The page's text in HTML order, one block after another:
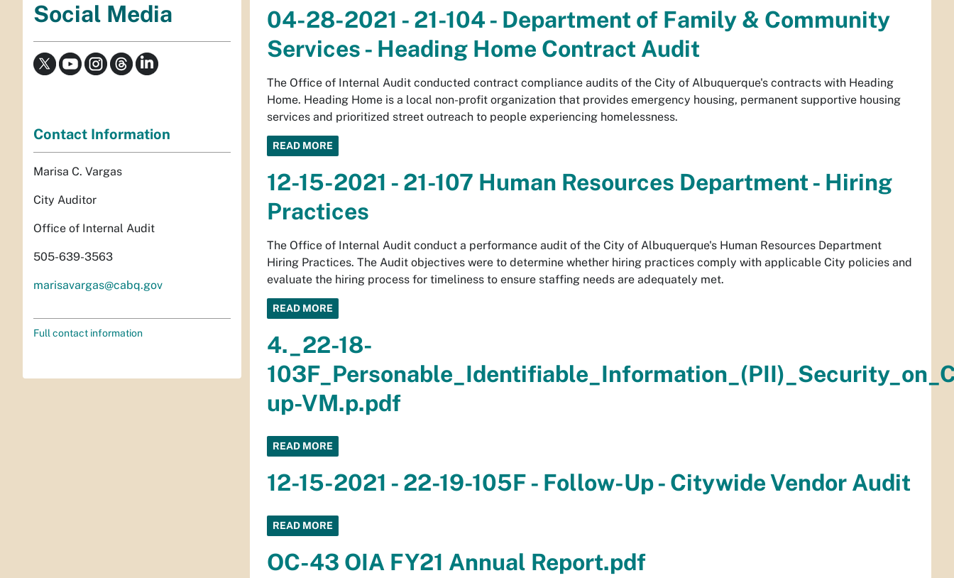
04-28-2021 - 21-104 - Department of Family & Community
Services - Heading Home Contract Audit
The Office of Internal Audit conducted contract compliance audits of the City of Albuquerque's contracts with Heading
Home. Heading Home is a local non-profit organization that provides emergency housing, permanent supportive housing
services and prioritized street outreach to people experiencing homelessness.
READ MORE
12-15-2021 - 21-107 Human Resources Department - Hiring
Practices
The Office of Internal Audit conduct a performance audit of the City of Albuquerque's Human Resources Department
Hiring Practices. The Audit objectives were to determine whether hiring practices comply with applicable City policies and
evaluate the hiring process for timeliness to ensure staffing needs are adequately met.
READ MORE
4._22-18-
up-VM.p.pdf
READ MORE
12-15-2021 - 22-19-105F - Follow-Up - Citywide Vendor Audit
READ MORE
OC-43 OIA FY21 Annual Report.pdf
Social Media
Contact Information
Marisa C. Vargas
City Auditor
Office of Internal Audit
505-639-3563
marisavargas@cabq.gov
Full contact information